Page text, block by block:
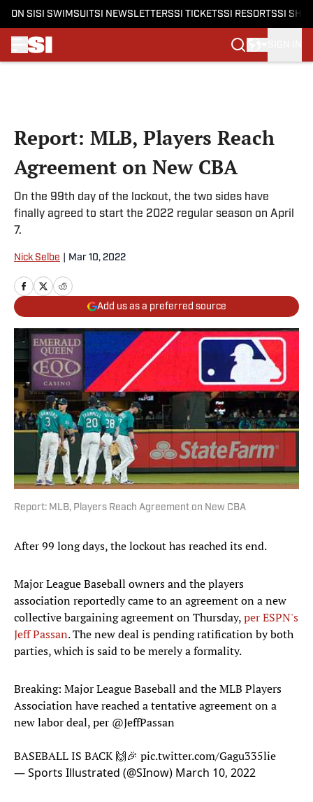
ON SI SI SWIMSUITSI NEWSLETTERSSI TICKETSSI RESORTSSI
Report: MLB, Players Reach
Agreement on New CBA
On the 99th day of the lockout, the two sides have
finally agreed to start the 2022 regular season on April
7.
Nick Selbe Mar 10, 2022
Add us as a preferred source
Report: MLB, Players Reach Agreement on New CBA
After 99 long days, the lockout has reached its end.
Major League Baseball owners and the players
association reportedly came to an agreement on a new
collective bargaining agreement on Thursday,per ESPN's
Jeff Passan. The new deal is pending ratification by both
parties, which is said to be merely a formality.
Breaking: Major League Baseball and the MLB Players
Association have reached a tentative agreement on a
new labor deal, per @JeffPassan
BASEBALL IS BACK 🙌🎉 pic.twitter.com/Gagu335lie
— Sports Illustrated (@SInow) March 10, 2022